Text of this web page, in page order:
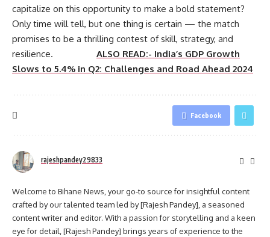
capitalize on this opportunity to make a bold statement?
Only time will tell, but one thing is certain — the match
promises to be a thrilling contest of skill, strategy, and
resilience. ALSO READ:- India’s GDP Growth
Slows to 5.4% in Q2: Challenges and Road Ahead 2024
Facebook
rajeshpandey29833
Welcome to Bihane News, your go-to source for insightful content
crafted by our talented team led by [Rajesh Pandey], a seasoned
content writer and editor. With a passion for storytelling and a keen
eye for detail, [Rajesh Pandey] brings years of experience to the